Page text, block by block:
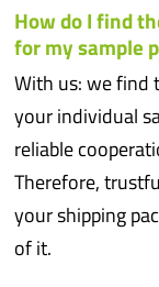
How do I find
for my sample
With us: we find
your individual
reliable
Therefore,
your shipping
of it.